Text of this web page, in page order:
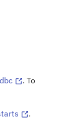
dbc
. To
.